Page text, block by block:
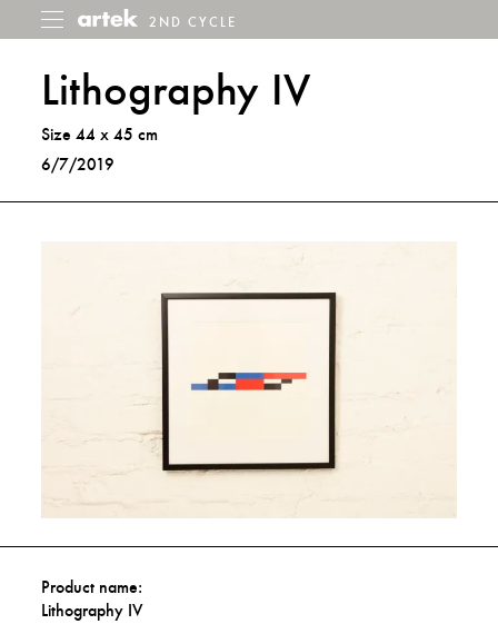
Toggle
menu
2nd
2ND CYCLE
Lithography IV
Size 44 x 45 cm
6/7/2019
Product name:
Lithography IV